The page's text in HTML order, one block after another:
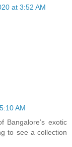
at 3:52 AM
AM
Bangalore’s exotic
to see a collection